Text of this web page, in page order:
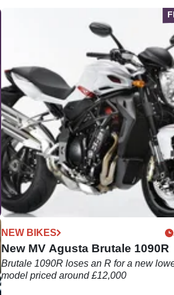
NEW BIKES
New MV Agusta Brutale 1090R
Brutale 1090R loses an R for a new
model priced around £12,000